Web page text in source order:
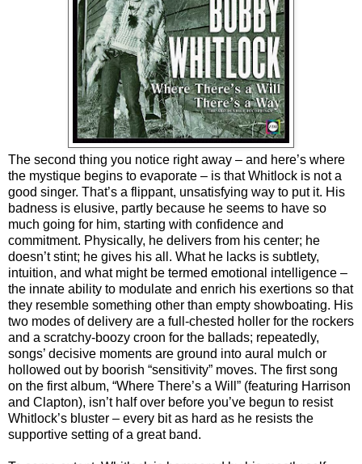
The second thing you notice right away – and here’s where
the mystique begins to evaporate – is that Whitlock is not a
good singer. That’s a flippant, unsatisfying way to put it. His
badness is elusive, partly because he seems to have so
much going for him, starting with confidence and
commitment. Physically, he delivers from his center; he
doesn’t stint; he gives his all. What he lacks is subtlety,
intuition, and what might be termed emotional intelligence –
the innate ability to modulate and enrich his exertions so that
they resemble something other than empty showboating. His
two modes of delivery are a full-chested holler for the rockers
and a scratchy-boozy croon for the ballads; repeatedly,
songs’ decisive moments are ground into aural mulch or
hollowed out by boorish “sensitivity” moves. The first song
on the first album, “Where There’s a Will” (featuring Harrison
and Clapton), isn’t half over before you’ve begun to resist
Whitlock’s bluster – every bit as hard as he resists the
supportive setting of a great band.